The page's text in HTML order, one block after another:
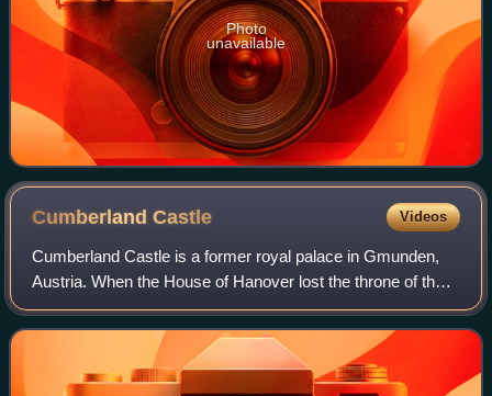
Photo
unavailable
CumberlandCastle Videos
Cumberland Castle is a former royal palace in Gmunden,
Austria. When the House of Hanover lost the throne of the
Kingdom of Hanover after it was annexed by Prussia, its
members went to Austria into ex